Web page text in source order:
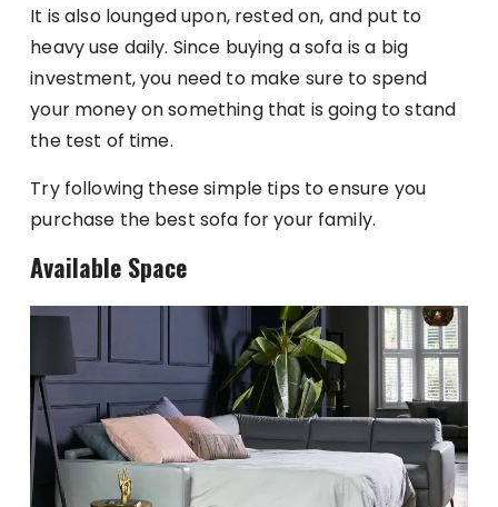
It is also lounged upon, rested on, and put to
heavy use daily. Since buying a sofa is a big
investment, you need to make sure to spend
your money on something that is going to stand
the test of time.
Try following these simple tips to ensure you
purchase the best sofa for your family.
Available Space